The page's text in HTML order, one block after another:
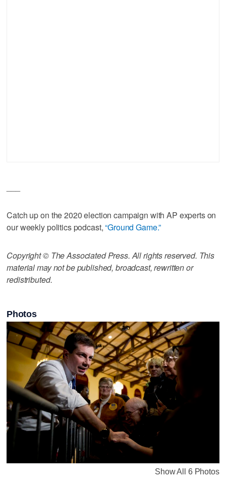
Catch up on the 2020 election campaign with AP experts on
our weekly politics podcast,“Ground Game.”
Copyright © The Associated Press. All rights reserved. This
material may not be published, broadcast, rewritten or
redistributed.
Photos
Show All 6 Photos